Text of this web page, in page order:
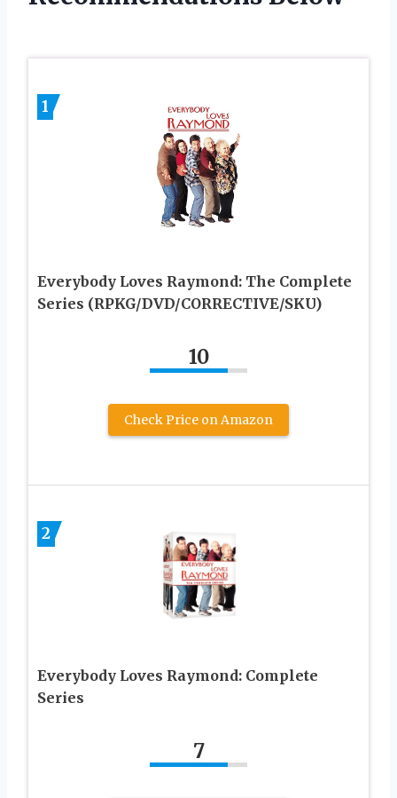
1
Everybody Loves Raymond: The Complete
Series (RPKG/DVD/CORRECTIVE/SKU)
10
Check Price on Amazon
2
Everybody Loves Raymond: Complete
Series
7